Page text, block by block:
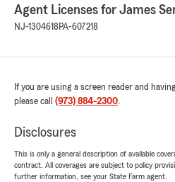
Agent Licenses for James
NJ-1304618 PA-607218
If you are using a screen reader and
please call (973) 884-2300.
Disclosures
This is only a general description of available
contract. All coverages are subject to policy
further information, see your State Farm agent.